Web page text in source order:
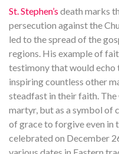
St. Stephen’s death marks
persecution against the
led to the spread of the
regions. His example of
testimony that would
inspiring countless other
steadfast in their faith. The
martyr, but as a symbol of
of grace to forgive even in
celebrated on December